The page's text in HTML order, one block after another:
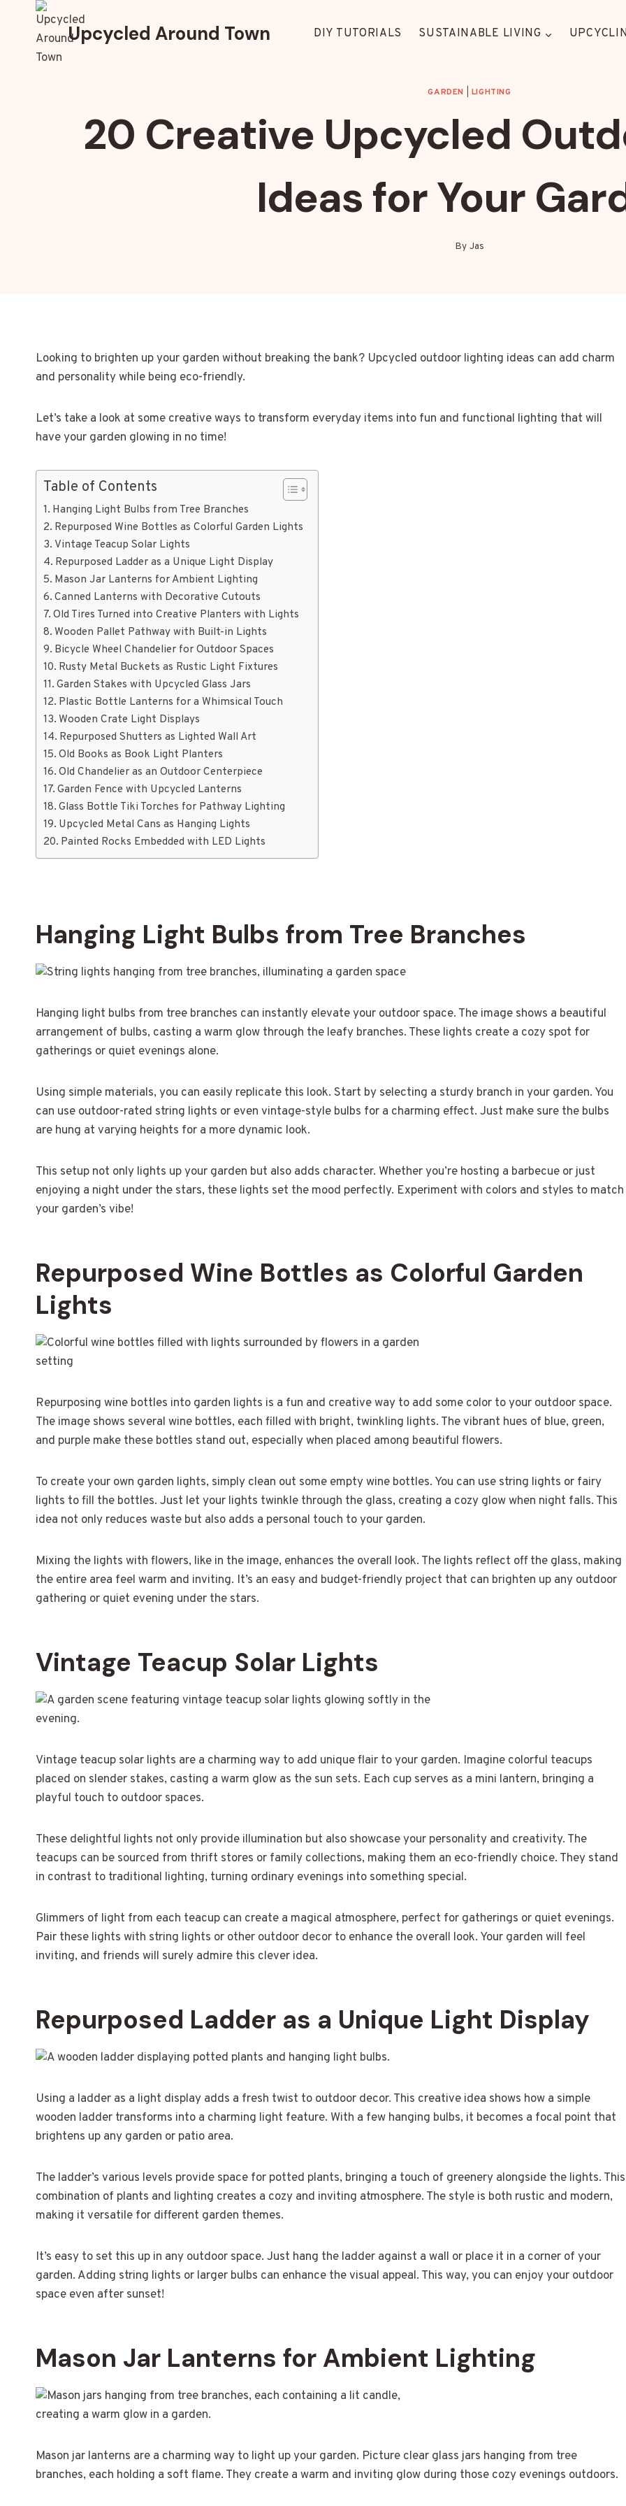
content
Upcycled Around Town DIY TUTORIALS SUSTAINABLE LIVING
GARDEN LIGHTING
20 Creative Upcycled
Ideas for Your
By Jas
Looking to brighten up your garden without breaking the bank? Upcycled outdoor lighting ideas can add charm
and personality while being eco-friendly.
Let’s take a look at some creative ways to transform everyday items into fun and functional lighting that will
have your garden glowing in no time!
Table of Contents
Hanging Light Bulbs from Tree Branches
Repurposed Wine Bottles as Colorful Garden Lights
Vintage Teacup Solar Lights
Repurposed Ladder as a Unique Light Display
Mason Jar Lanterns for Ambient Lighting
Canned Lanterns with Decorative Cutouts
Old Tires Turned into Creative Planters with Lights
Wooden Pallet Pathway with Built-in Lights
Bicycle Wheel Chandelier for Outdoor Spaces
Rusty Metal Buckets as Rustic Light Fixtures
Garden Stakes with Upcycled Glass Jars
Plastic Bottle Lanterns for a Whimsical Touch
Wooden Crate Light Displays
Repurposed Shutters as Lighted Wall Art
Old Books as Book Light Planters
Old Chandelier as an Outdoor Centerpiece
Garden Fence with Upcycled Lanterns
Glass Bottle Tiki Torches for Pathway Lighting
Upcycled Metal Cans as Hanging Lights
Painted Rocks Embedded with LED Lights
Hanging Light Bulbs from Tree Branches
Hanging light bulbs from tree branches can instantly elevate your outdoor space. The image shows a beautiful
arrangement of bulbs, casting a warm glow through the leafy branches. These lights create a cozy spot for
gatherings or quiet evenings alone.
Using simple materials, you can easily replicate this look. Start by selecting a sturdy branch in your garden. You
can use outdoor-rated string lights or even vintage-style bulbs for a charming effect. Just make sure the bulbs
are hung at varying heights for a more dynamic look.
This setup not only lights up your garden but also adds character. Whether you’re hosting a barbecue or just
enjoying a night under the stars, these lights set the mood perfectly. Experiment with colors and styles to match
your garden’s vibe!
Repurposed Wine Bottles as Colorful Garden
Lights
Repurposing wine bottles into garden lights is a fun and creative way to add some color to your outdoor space.
The image shows several wine bottles, each filled with bright, twinkling lights. The vibrant hues of blue, green,
and purple make these bottles stand out, especially when placed among beautiful flowers.
To create your own garden lights, simply clean out some empty wine bottles. You can use string lights or fairy
lights to fill the bottles. Just let your lights twinkle through the glass, creating a cozy glow when night falls. This
idea not only reduces waste but also adds a personal touch to your garden.
Mixing the lights with flowers, like in the image, enhances the overall look. The lights reflect off the glass, making
the entire area feel warm and inviting. It’s an easy and budget-friendly project that can brighten up any outdoor
gathering or quiet evening under the stars.
Vintage Teacup Solar Lights
Vintage teacup solar lights are a charming way to add unique flair to your garden. Imagine colorful teacups
placed on slender stakes, casting a warm glow as the sun sets. Each cup serves as a mini lantern, bringing a
playful touch to outdoor spaces.
These delightful lights not only provide illumination but also showcase your personality and creativity. The
teacups can be sourced from thrift stores or family collections, making them an eco-friendly choice. They stand
in contrast to traditional lighting, turning ordinary evenings into something special.
Glimmers of light from each teacup can create a magical atmosphere, perfect for gatherings or quiet evenings.
Pair these lights with string lights or other outdoor decor to enhance the overall look. Your garden will feel
inviting, and friends will surely admire this clever idea.
Repurposed Ladder as a Unique Light Display
Using a ladder as a light display adds a fresh twist to outdoor decor. This creative idea shows how a simple
wooden ladder transforms into a charming light feature. With a few hanging bulbs, it becomes a focal point that
brightens up any garden or patio area.
The ladder’s various levels provide space for potted plants, bringing a touch of greenery alongside the lights. This
combination of plants and lighting creates a cozy and inviting atmosphere. The style is both rustic and modern,
making it versatile for different garden themes.
It’s easy to set this up in any outdoor space. Just hang the ladder against a wall or place it in a corner of your
garden. Adding string lights or larger bulbs can enhance the visual appeal. This way, you can enjoy your outdoor
space even after sunset!
Mason Jar Lanterns for Ambient Lighting
Mason jar lanterns are a charming way to light up your garden. Picture clear glass jars hanging from tree
branches, each holding a soft flame. They create a warm and inviting glow during those cozy evenings outdoors.